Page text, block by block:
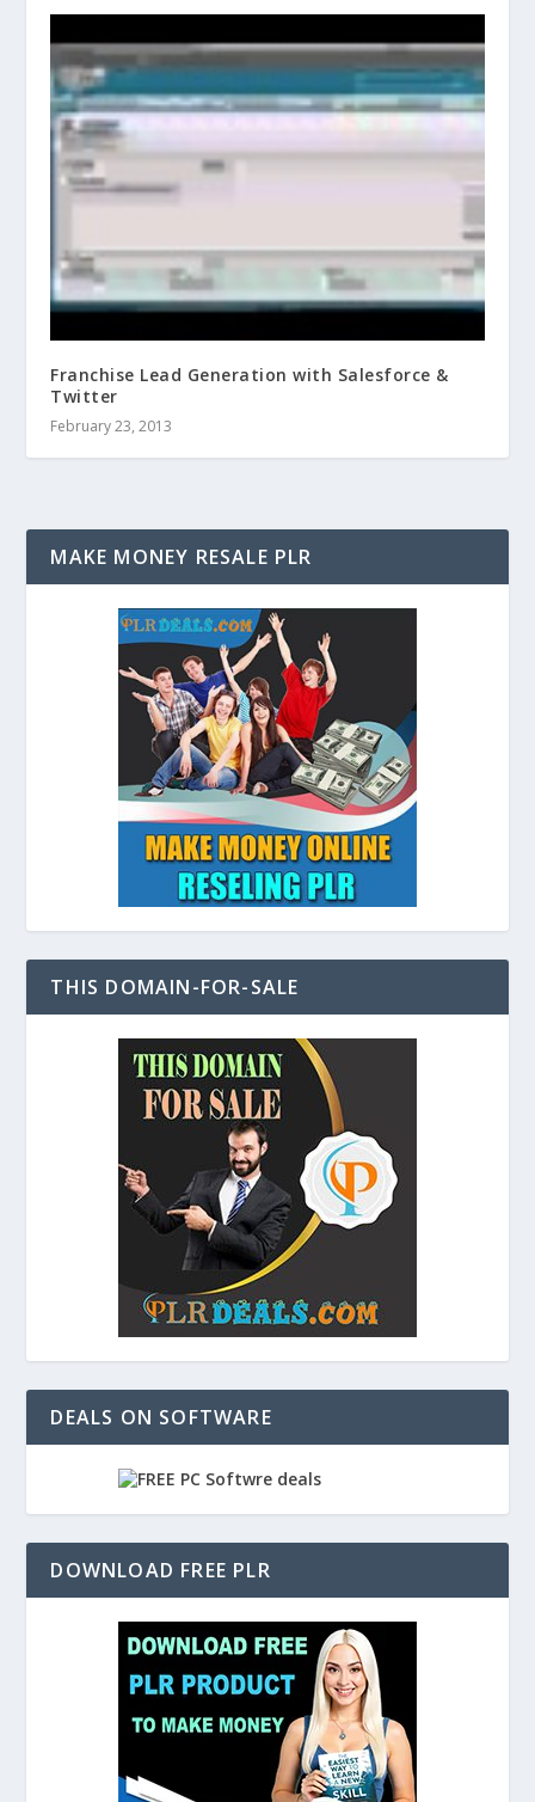
Franchise Lead Generation with Salesforce &
Twitter
February 23, 2013
MAKE MONEY RESALE PLR
THIS DOMAIN-FOR-SALE
DEALS ON SOFTWARE
DOWNLOAD FREE PLR